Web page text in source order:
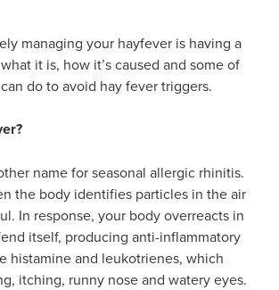
managing your hayfever is having a
it is, how it’s caused and some of
do to avoid hay fever triggers.
name for seasonal allergic rhinitis.
the body identifies particles in the air
In response, your body overreacts in
itself, producing anti-inflammatory
histamine and leukotrienes, which
itching, runny nose and watery eyes.